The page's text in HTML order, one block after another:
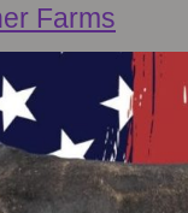
Farms